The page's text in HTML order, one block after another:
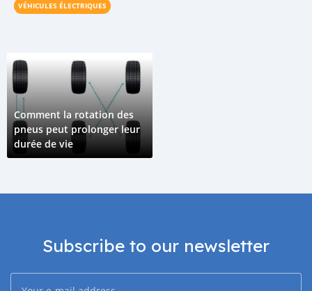
VÉHICULES ÉLECTRIQUES
Comment la rotation des
pneus peut prolonger leur
durée de vie
Subscribe to our newsletter